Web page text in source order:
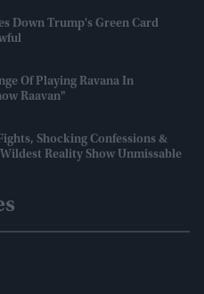
Down Trump's Green Card
Of Playing Ravana In
Raavan"
Shocking Confessions &
Reality Show Unmissable